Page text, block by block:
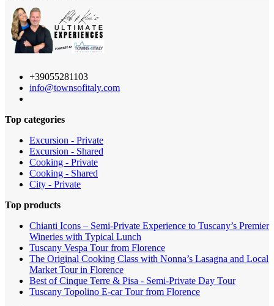
+39055281103
info@townsofitaly.com
Top categories
Excursion - Private
Excursion - Shared
Cooking - Private
Cooking - Shared
City - Private
Top products
Chianti Icons – Semi-Private Experience to Tuscany’s Premier
Wineries with Typical Lunch
Tuscany Vespa Tour from Florence
The Original Cooking Class with Nonna’s Lasagna and Local
Market Tour in Florence
Best of Cinque Terre & Pisa - Semi-Private Day Tour
Tuscany Topolino E-car Tour from Florence